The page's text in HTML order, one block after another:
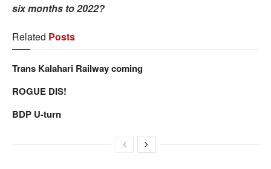
six months to 2022?
Related Posts
Trans Kalahari Railway coming
ROGUE DIS!
BDP U-turn